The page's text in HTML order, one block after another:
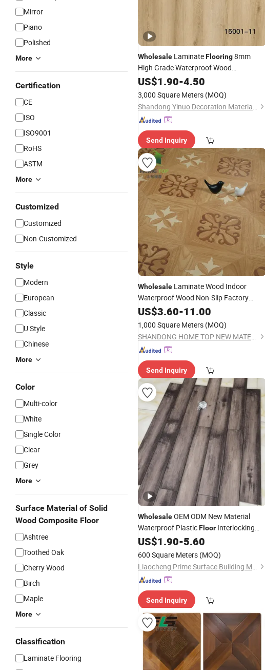
Mirror
Piano
Polished
More
Certification
CE
ISO
ISO9001
RoHS
ASTM
More
Customized
Customized
Non-Customized
Style
Modern
European
Classic
U Style
Chinese
More
Color
Multi-color
White
Single Color
Clear
Grey
More
Surface Material of Solid
Wood Composite Floor
Ashtree
Toothed Oak
Cherry Wood
Birch
Maple
More
Classification
Laminate Flooring
Wholesale LaminateFlooring8mm
High Grade Waterproof Wood
Laminated Floor for Indoor Decoration
US$1.90-4.50
3,000 Square Meters (MOQ)
Shandong Yinuo Decoration Materials Co., Ltd.
Send Inquiry
Wholesale Laminate Wood Indoor
Waterproof Wood Non-Slip Factory
Direct Supply 8mm 12mm Brushed
Surface
US$3.60-11.00
1,000 Square Meters (MOQ)
SHANDONG HOME TOP NEW MATERIAL CO., LTD.
Send Inquiry
WholesaleOEM ODM New Material
Waterproof PlasticFloor Interlocking
ClickLaminated Vinyl Spc
US$1.90-5.60
600 Square Meters (MOQ)
Liaocheng Prime Surface Building Material Co., Ltd
Send Inquiry